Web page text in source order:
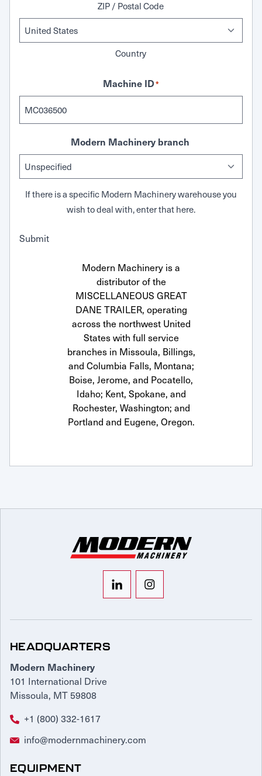
ZIP / Postal Code
Country
Machine ID*
Modern Machinery branch
If there is a specific Modern Machinery warehouse you
wish to deal with, enter that here.
Submit
Modern Machinery is a
distributor of the
MISCELLANEOUS GREAT
DANE TRAILER, operating
across the northwest United
States with full service
branches in Missoula, Billings,
and Columbia Falls, Montana;
Boise, Jerome, and Pocatello,
Idaho; Kent, Spokane, and
Rochester, Washington; and
Portland and Eugene, Oregon.
HEADQUARTERS
Modern Machinery
101 International Drive
Missoula, MT 59808
+1 (800) 332-1617
info@modernmachinery.com
EQUIPMENT